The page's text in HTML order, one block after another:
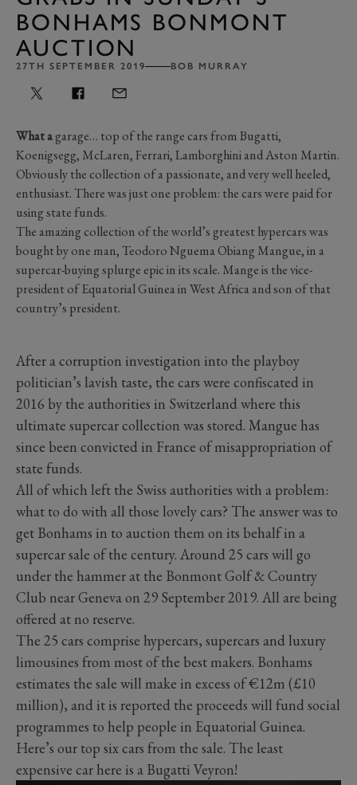
BONHAMS BONMONT
AUCTION
27TH SEPTEMBER 2019 BOB MURRAY
What agarage… top of the range cars from Bugatti,
Koenigsegg, McLaren, Ferrari, Lamborghini and Aston Martin.
Obviously the collection of a passionate, and very well heeled,
enthusiast. There was just one problem: the cars were paid for
using state funds.
The amazing collection of the world’s greatest hypercars was
bought by one man, Teodoro Nguema Obiang Mangue, in a
supercar-buying splurge epic in its scale. Mange is the vice-
president of Equatorial Guinea in West Africa and son of that
country’s president.
After a corruption investigation into the playboy
politician’s lavish taste, the cars were confiscated in
2016 by the authorities in Switzerland where this
ultimate supercar collection was stored. Mangue has
since been convicted in France of misappropriation of
state funds.
All of which left the Swiss authorities with a problem:
what to do with all those lovely cars? The answer was to
get Bonhams in to auction them on its behalf in a
supercar sale of the century. Around 25 cars will go
under the hammer at the Bonmont Golf & Country
Club near Geneva on 29 September 2019. All are being
offered at no reserve.
The 25 cars comprise hypercars, supercars and luxury
limousines from most of the best makers. Bonhams
estimates the sale will make in excess of €12m (£10
million), and it is reported the proceeds will fund social
programmes to help people in Equatorial Guinea.
Here’s our top six cars from the sale. The least
expensive car here is a Bugatti Veyron!